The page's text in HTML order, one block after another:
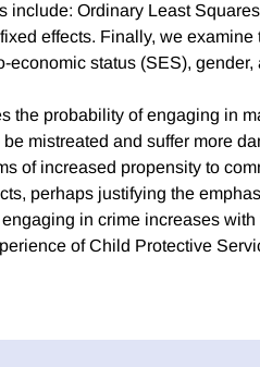
include: Ordinary Least
effects. Finally, we examine
status (SES), gender,
the probability of engaging in
mistreated and suffer more
of increased propensity to
perhaps justifying the
in crime increases
of Child Protective